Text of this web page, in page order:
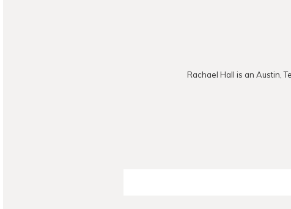
Rachael Hall is an Austin,